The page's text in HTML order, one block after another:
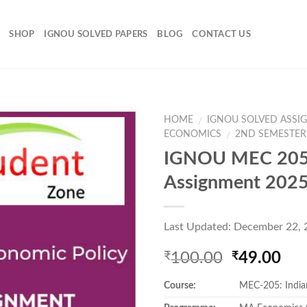
SHOP IGNOU SOLVED PAPERS BLOG CONTACT US
HOME / IGNOU SOLVED
ECONOMICS
/ 2ND SEMESTER
IGNOU MEC
Assignment
Last Updated: December 22,
₹100.00 Original
was:
₹49.00
is:
Course: MEC-205: